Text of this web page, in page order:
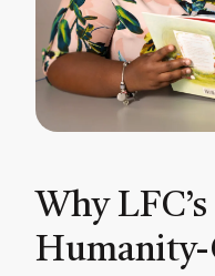
Why LFC’s
Humanity-